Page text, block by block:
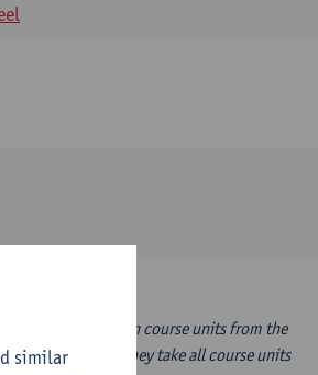
or two translation course units from the
In addition, they take all course units
similar